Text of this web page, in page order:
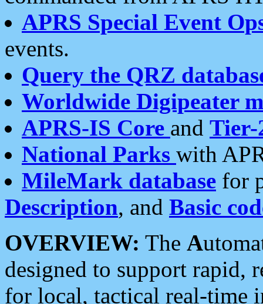
APRS Special Event
events.
Query the QRZ
Worldwide Digipeater
APRS-IS Core and Tier-
National Parks with
MileMark database for
Description, and Basic
OVERVIEW: The A
designed to support rapid,
for local, tactical real-time